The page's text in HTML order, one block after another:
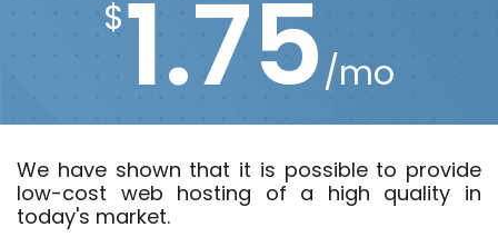
$1.75/mo
We have shown that it is possible to provide
low-cost web hosting of a high quality in
today's market.